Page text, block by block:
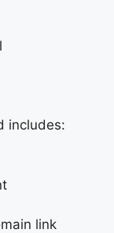
includes:
link